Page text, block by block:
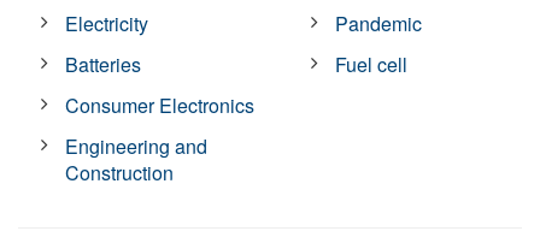
Electricity
Batteries
Consumer Electronics
Engineering and
Construction
Pandemic
Fuel cell